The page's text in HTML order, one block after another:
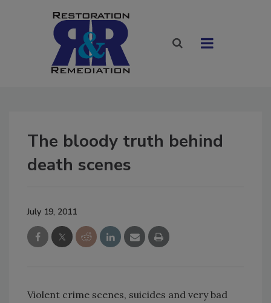
The bloody truth behind
death scenes
July 19, 2011
Violent crime scenes, suicides and very bad